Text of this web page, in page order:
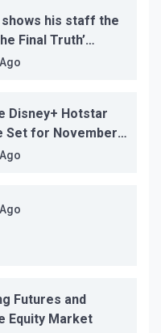
shows his staff the
Final Truth’
this is the
Disney+ Hotstar
Set for November
Futures and
Equity Market